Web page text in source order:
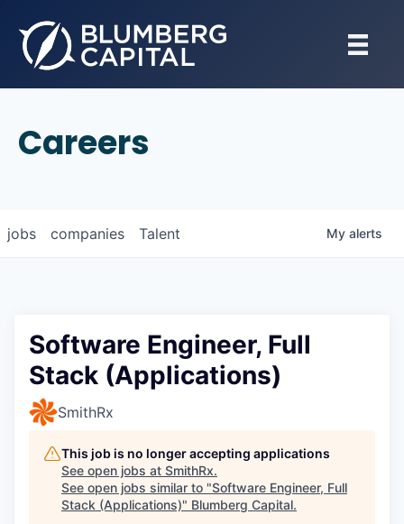
Careers
jobs companies Talent My alerts
Software Engineer, Full
Stack (Applications)
SmithRx
This job is no longer accepting applications
See open jobs at SmithRx.
See open jobs similar to "Software Engineer, Full
Stack (Applications)" Blumberg Capital.